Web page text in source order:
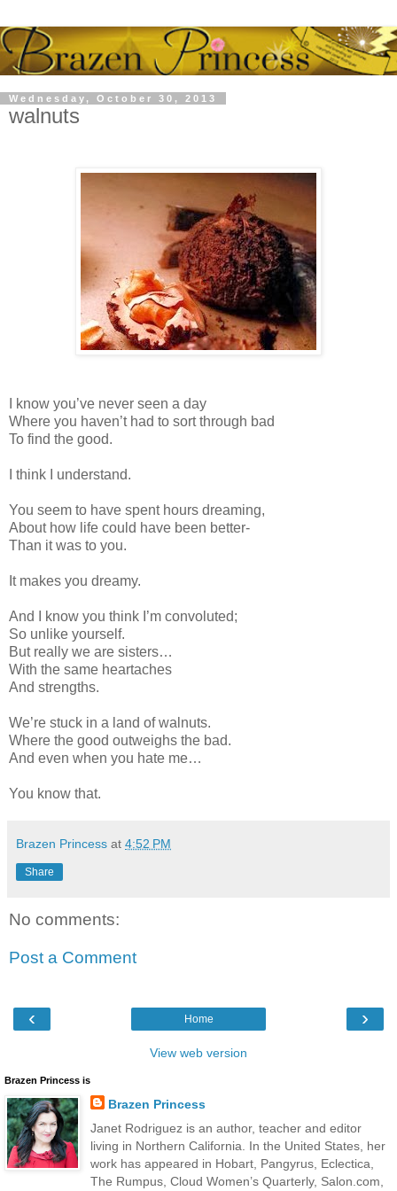
Wednesday, October 30, 2013
walnuts
I know you’ve never seen a day
Where you haven’t had to sort through bad
To find the good.
I think I understand.
You seem to have spent hours dreaming,
About how life could have been better-
Than it was to you.
It makes you dreamy.
And I know you think I’m convoluted;
So unlike yourself.
But really we are sisters…
With the same heartaches
And strengths.
We’re stuck in a land of walnuts.
Where the good outweighs the bad.
And even when you hate me…
You know that.
Brazen Princess at 4:52 PM
Share
No comments:
Post a Comment
‹ ›
Home
View web version
Brazen Princess is
Brazen Princess
Janet Rodriguez is an author, teacher and editor
living in Northern California. In the United States, her
work has appeared in Hobart, Pangyrus, Eclectica,
The Rumpus, Cloud Women’s Quarterly, Salon.com,